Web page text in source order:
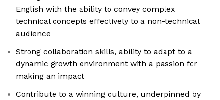
English with the ability to convey complex
technical concepts effectively to a non-technical
audience
Strong collaboration skills, ability to adapt to a
dynamic growth environment with a passion for
making an impact
Contribute to a winning culture, underpinned by